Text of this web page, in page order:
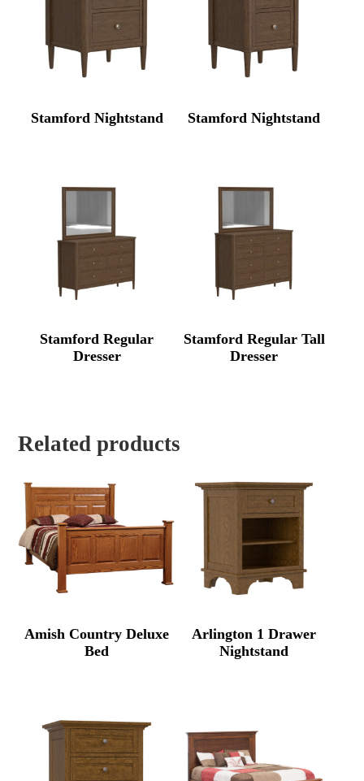
Stamford Nightstand Stamford Nightstand
Stamford Regular
Dresser
Stamford Regular Tall
Dresser
Related products
Amish Country Deluxe
Bed
Arlington 1 Drawer
Nightstand